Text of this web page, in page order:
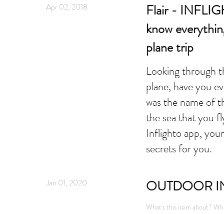
Apr 02, 2018
Flair -
know
plane trip
Looking through
plane, have you
was the name of
the sea that you
Inflighto app,
secrets for you.
Jan 01, 2020 OUTDOOR
What's this item about?